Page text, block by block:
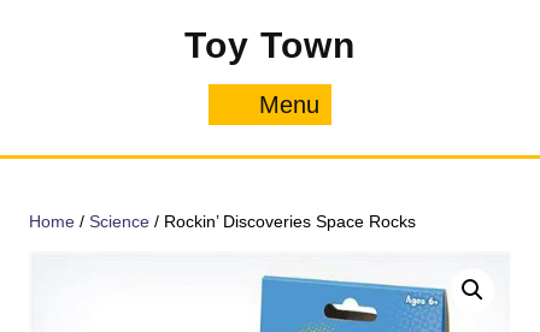
Toy Town
Menu
Home / Science / Rockin’ Discoveries Space Rocks